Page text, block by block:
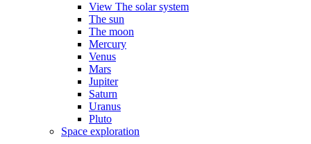
View The solar system
The sun
The moon
Mercury
Venus
Mars
Jupiter
Saturn
Uranus
Pluto
Space exploration